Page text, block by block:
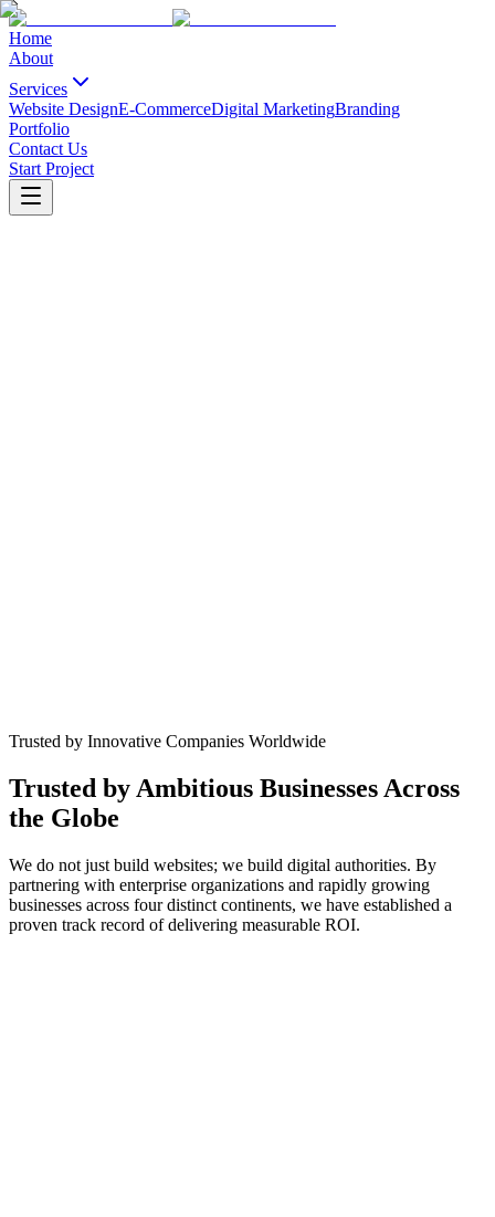
Home
About
Services
Website DesignE-CommerceDigital MarketingBranding
Portfolio
Contact Us
Start Project
Trusted by Innovative Companies Worldwide
Trusted by Ambitious Businesses Across
the Globe
We do not just build websites; we build digital authorities. By
partnering with enterprise organizations and rapidly growing
businesses across four distinct continents, we have established a
proven track record of delivering measurable ROI.